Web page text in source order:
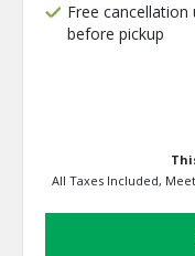
Free
before pickup
All Taxes Included,